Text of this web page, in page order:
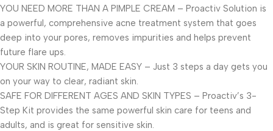
YOU NEED MORE THAN A PIMPLE CREAM – Proactiv Solution is
a powerful, comprehensive acne treatment system that goes
deep into your pores, removes impurities and helps prevent
future flare ups.
YOUR SKIN ROUTINE, MADE EASY – Just 3 steps a day gets you
on your way to clear, radiant skin.
SAFE FOR DIFFERENT AGES AND SKIN TYPES – Proactiv’s 3-
Step Kit provides the same powerful skin care for teens and
adults, and is great for sensitive skin.